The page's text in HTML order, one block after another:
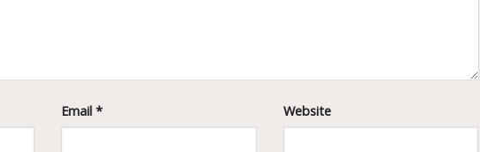
Email * Website